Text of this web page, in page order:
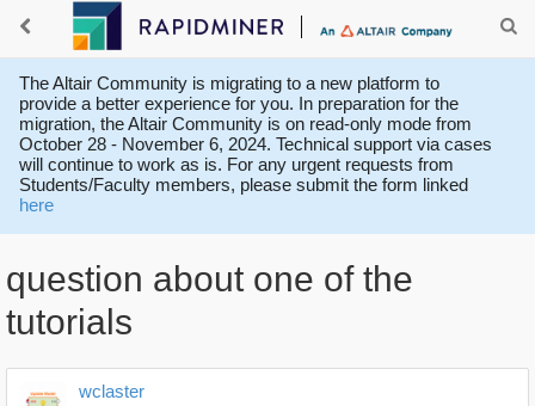
The Altair Community is migrating to a new platform to
provide a better experience for you. In preparation for the
migration, the Altair Community is on read-only mode from
October 28 - November 6, 2024. Technical support via cases
will continue to work as is. For any urgent requests from
Students/Faculty members, please submit the form linked
here
question about one of the
tutorials
wclaster